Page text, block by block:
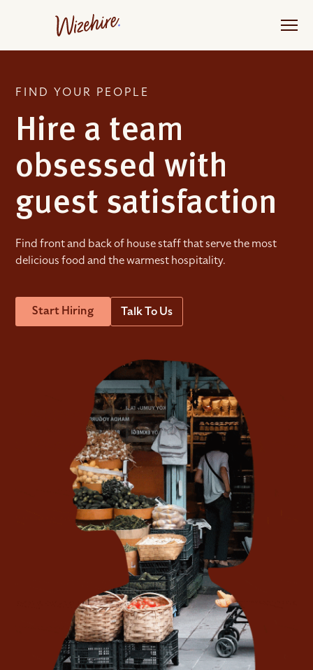
content
FIND YOUR PEOPLE
Hire a team
obsessed with
guest satisfaction
Find front and back of house staff that serve the most
delicious food and the warmest hospitality.
Start Hiring Talk To Us